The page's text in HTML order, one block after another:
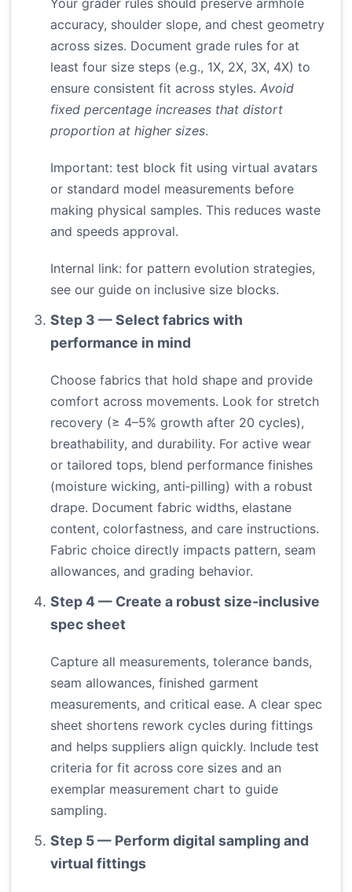
Your grader rules should preserve armhole
accuracy, shoulder slope, and chest geometry
across sizes. Document grade rules for at
least four size steps (e.g., 1X, 2X, 3X, 4X) to
ensure consistent fit across styles. Avoid
fixed percentage increases that distort
proportion at higher sizes.
Important: test block fit using virtual avatars
or standard model measurements before
making physical samples. This reduces waste
and speeds approval.
Internal link: for pattern evolution strategies,
see our guide on inclusive size blocks.
Step 3 — Select fabrics with
performance in mind
Choose fabrics that hold shape and provide
comfort across movements. Look for stretch
recovery (≥ 4–5% growth after 20 cycles),
breathability, and durability. For active wear
or tailored tops, blend performance finishes
(moisture wicking, anti‑pilling) with a robust
drape. Document fabric widths, elastane
content, colorfastness, and care instructions.
Fabric choice directly impacts pattern, seam
allowances, and grading behavior.
Step 4 — Create a robust size‑inclusive
spec sheet
Capture all measurements, tolerance bands,
seam allowances, finished garment
measurements, and critical ease. A clear spec
sheet shortens rework cycles during fittings
and helps suppliers align quickly. Include test
criteria for fit across core sizes and an
exemplar measurement chart to guide
sampling.
Step 5 — Perform digital sampling and
virtual fittings